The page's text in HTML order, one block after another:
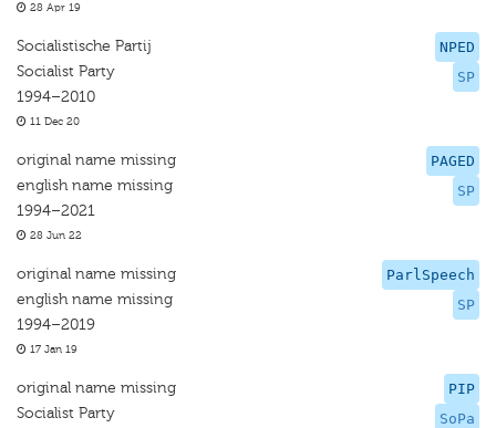
28 Apr 19
NPED
SP
Socialistische Partij
Socialist Party
1994–2010
11 Dec 20
PAGED
SP
original name missing
english name missing
1994–2021
28 Jun 22
ParlSpeech
SP
original name missing
english name missing
1994–2019
17 Jan 19
PIP
SoPa
original name missing
Socialist Party